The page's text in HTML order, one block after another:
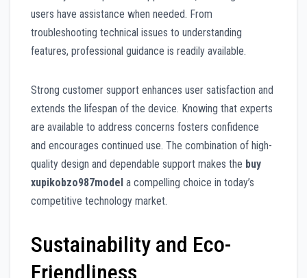
users have assistance when needed. From
troubleshooting technical issues to understanding
features, professional guidance is readily available.
Strong customer support enhances user satisfaction and
extends the lifespan of the device. Knowing that experts
are available to address concerns fosters confidence
and encourages continued use. The combination of high-
quality design and dependable support makes the buy
xupikobzo987model a compelling choice in today’s
competitive technology market.
Sustainability and Eco-
Friendliness